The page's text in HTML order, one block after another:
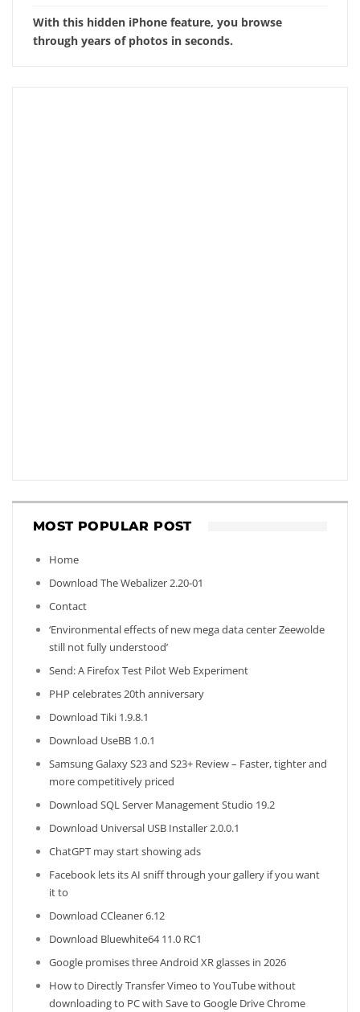
With this hidden iPhone feature, you browse
through years of photos in seconds.
MOST POPULAR POST
Home
Download The Webalizer 2.20-01
Contact
‘Environmental effects of new mega data center Zeewolde
still not fully understood’
Send: A Firefox Test Pilot Web Experiment
PHP celebrates 20th anniversary
Download Tiki 1.9.8.1
Download UseBB 1.0.1
Samsung Galaxy S23 and S23+ Review – Faster, tighter and
more competitively priced
Download SQL Server Management Studio 19.2
Download Universal USB Installer 2.0.0.1
ChatGPT may start showing ads
Facebook lets its AI sniff through your gallery if you want
it to
Download CCleaner 6.12
Download Bluewhite64 11.0 RC1
Google promises three Android XR glasses in 2026
How to Directly Transfer Vimeo to YouTube without
downloading to PC with Save to Google Drive Chrome